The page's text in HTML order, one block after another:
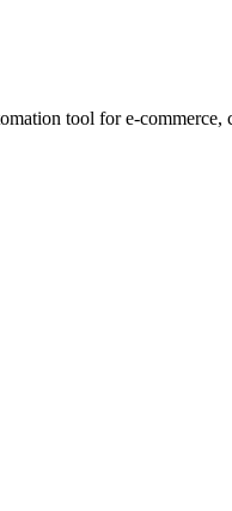
tool for e-commerce,